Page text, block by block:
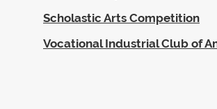
Scholastic Arts Competition
Vocational Industrial Club of